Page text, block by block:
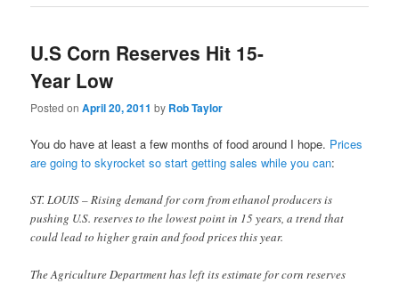
U.S Corn Reserves Hit 15-
Year Low
Posted onApril 20, 2011 by Rob Taylor
You do have at least a few months of food around I hope. Prices
are going to skyrocket so start getting sales while you can:
ST. LOUIS – Rising demand for corn from ethanol producers is
pushing U.S. reserves to the lowest point in 15 years, a trend that
could lead to higher grain and food prices this year.
The Agriculture Department has left its estimate for corn reserves